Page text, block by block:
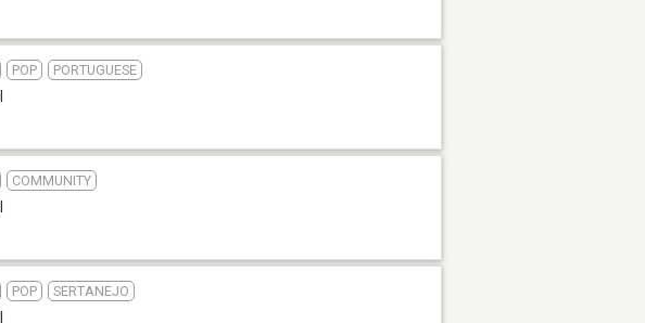
POP PORTUGUESE
COMMUNITY
POP SERTANEJO